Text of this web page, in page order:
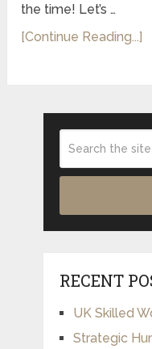
the time! Let’s …
[Continue Reading...]
RECENT
UK Skilled
Strategic